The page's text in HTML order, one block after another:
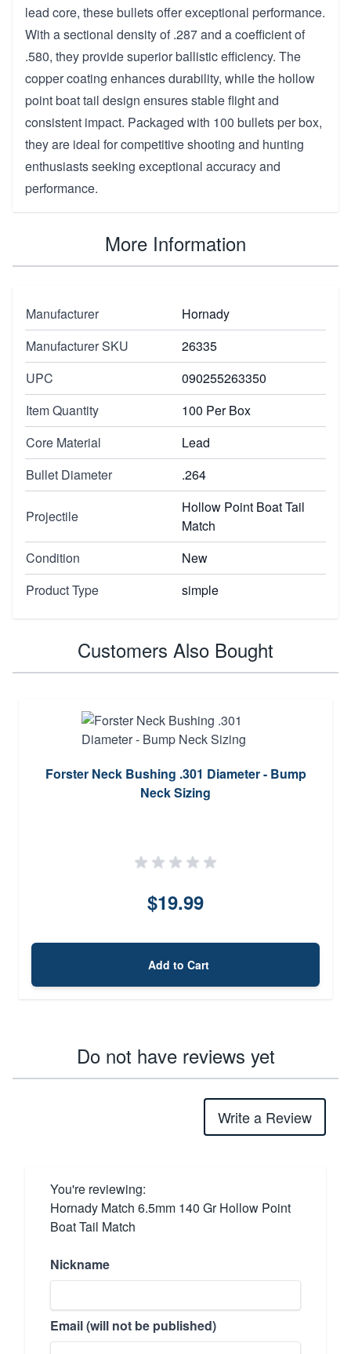
lead core, these bullets offer exceptional performance.
With a sectional density of .287 and a coefficient of
.580, they provide superior ballistic efficiency. The
copper coating enhances durability, while the hollow
point boat tail design ensures stable flight and
consistent impact. Packaged with 100 bullets per box,
they are ideal for competitive shooting and hunting
enthusiasts seeking exceptional accuracy and
performance.
More Information
Manufacturer
Hornady
Manufacturer SKU
26335
UPC
090255263350
Item Quantity
100 Per Box
Core Material
Lead
Bullet Diameter
.264
Projectile
Hollow Point Boat Tail
Match
Condition
New
Product Type
simple
Customers Also Bought
Forster Neck Bushing .301 Diameter - Bump
Neck Sizing
$19.99
Add to Cart
Do not have reviews yet
Write a Review
You're reviewing:
Hornady Match 6.5mm 140 Gr Hollow Point
Boat Tail Match
Nickname
Email (will not be published)